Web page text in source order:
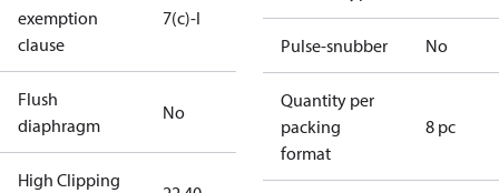
exemption
clause
7(c)-I
Flush
diaphragm
No
High Clipping
Pulse-snubber No
Quantity per
packing
format
8 pc